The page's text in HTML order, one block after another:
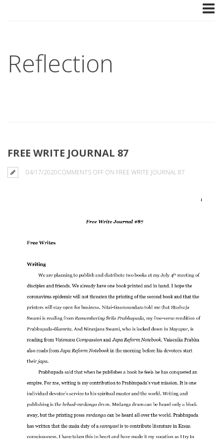
Reflection
FREE WRITE JOURNAL 87
04/17/2020COMMENTS OFF ON FREE WRITE JOURNAL 87